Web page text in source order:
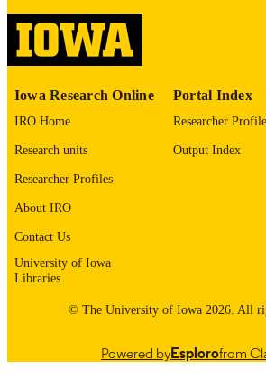
LANGUAGE
UNIT
IDENTIFIER
Iowa Research Online
IRO Home
Research units
Researcher Profiles
About IRO
Contact Us
University of Iowa
Libraries
Portal Index
Researcher
Output Index
© The University of Iowa 2026. All
Powered byEsplorofrom